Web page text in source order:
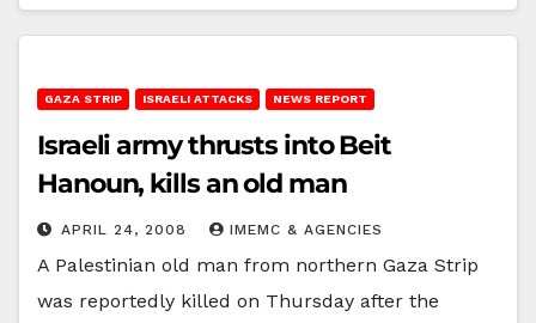
GAZA STRIP ISRAELI ATTACKS NEWS REPORT
Israeli army thrusts into Beit
Hanoun, kills an old man
APRIL 24, 2008 IMEMC & AGENCIES
A Palestinian old man from northern Gaza Strip
was reportedly killed on Thursday after the